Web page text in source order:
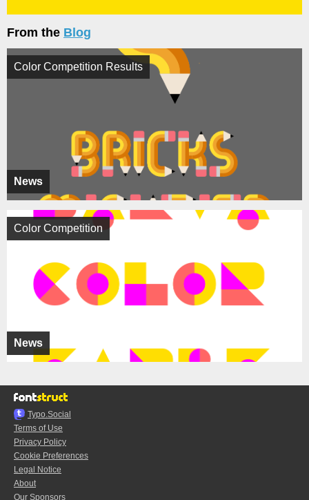
From the Blog
News
Color Competition Results
News
Color Competition
Typo.Social
Terms of Use
Privacy Policy
Cookie Preferences
Legal Notice
About
Our Sponsors